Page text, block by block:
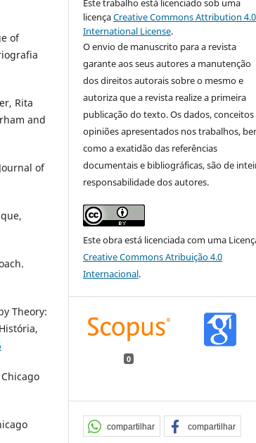
of
Rita
and
of
Theory:
Este trabalho está licenciado sob uma
licençaCreative Commons Attribution 4.0
International License.
O envio de manuscrito para a revista
garante aos seus autores a manutenção
dos direitos autorais sobre o mesmo e
autoriza que a revista realize a primeira
publicação do texto. Os dados, conceitos
opiniões apresentados nos trabalhos,
como a exatidão das referências
documentais e bibliográficas, são de
responsabilidade dos autores.
Este obra está licenciada com uma
Creative Commons Atribuição 4.0
Internacional.
0
compartilhar compartilhar